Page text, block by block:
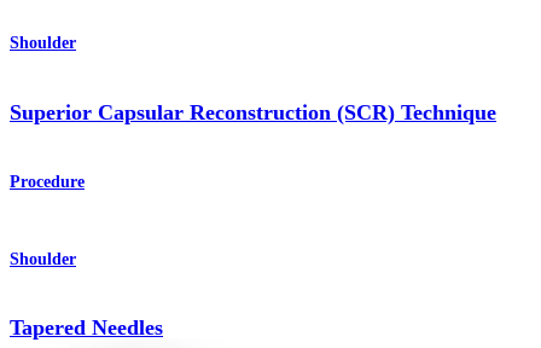
Shoulder
Superior Capsular Reconstruction (SCR) Technique
Procedure
Shoulder
Tapered Needles